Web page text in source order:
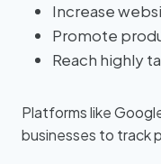
Increase
Promote
Reach highly
Platforms like
businesses to track